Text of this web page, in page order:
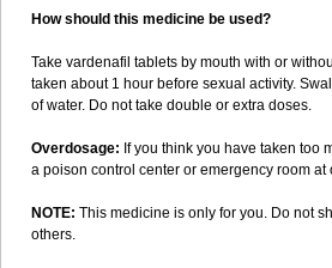
How should this medicine be used?
Take vardenafil tablets by mouth with or
taken about 1 hour before sexual activity.
of water. Do not take double or extra doses.
Overdosage: If you think you have taken too
a poison control center or emergency room at
NOTE: This medicine is only for you. Do not
others.